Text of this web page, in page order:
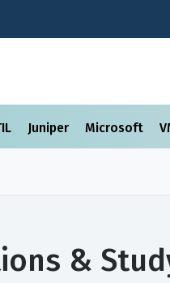
Juniper Microsoft
&